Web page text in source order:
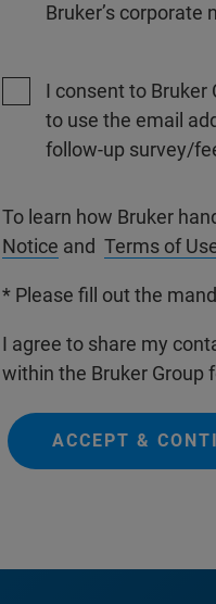
Bruker’s
I consent to Bruker
to use the email
follow-up survey/
To learn how Bruker
Notice and Terms of
* Please fill out the
I agree to share my
within the Bruker Group
ACCEPT &